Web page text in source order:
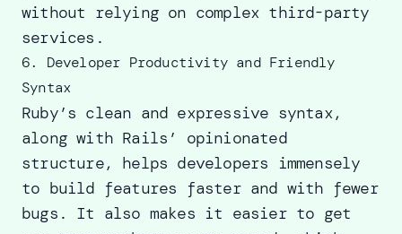
without relying on complex third-party
services.
6. Developer Productivity and Friendly
Syntax
Ruby’s clean and expressive syntax,
along with Rails’ opinionated
structure, helps developers immensely
to build features faster and with fewer
bugs. It also makes it easier to get